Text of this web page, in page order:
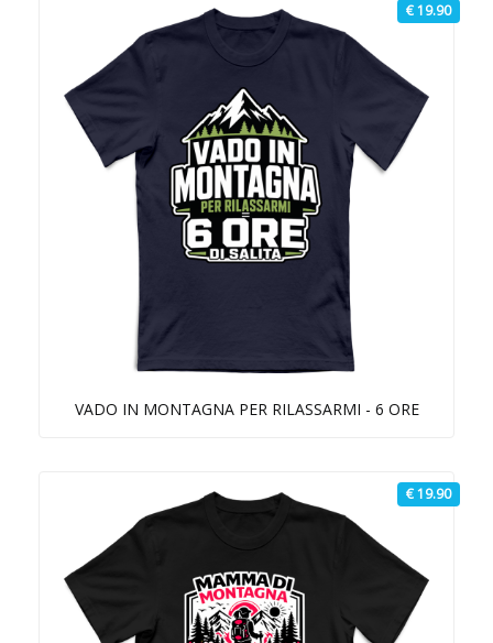
€ 19.90
VADO IN MONTAGNA PER RILASSARMI - 6 ORE
€ 19.90